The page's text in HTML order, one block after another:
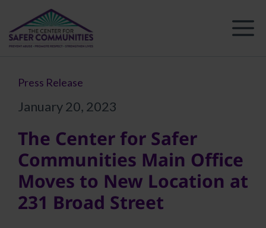
content
Press Release
January 20, 2023
The Center for Safer
Communities Main Office
Moves to New Location at
231 Broad Street